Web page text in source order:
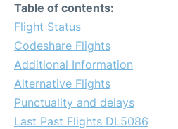
Table of contents:
Flight Status
Codeshare Flights
Additional Information
Alternative Flights
Punctuality and delays
Last Past Flights DL5086